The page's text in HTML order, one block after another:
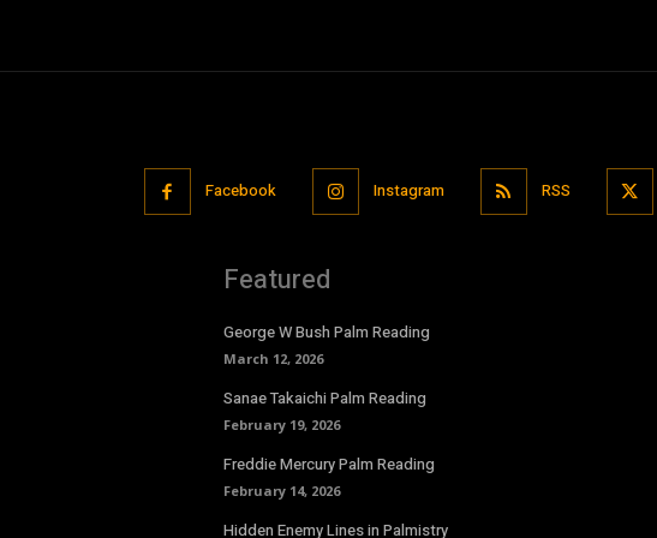
Facebook Instagram RSS
Featured
George W Bush Palm Reading
March 12, 2026
Sanae Takaichi Palm Reading
February 19, 2026
Freddie Mercury Palm Reading
February 14, 2026
Hidden Enemy Lines in Palmistry